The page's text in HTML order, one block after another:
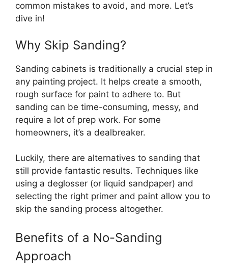
common mistakes to avoid, and more. Let’s
dive in!
Why Skip Sanding?
Sanding cabinets is traditionally a crucial step in
any painting project. It helps create a smooth,
rough surface for paint to adhere to. But
sanding can be time-consuming, messy, and
require a lot of prep work. For some
homeowners, it’s a dealbreaker.
Luckily, there are alternatives to sanding that
still provide fantastic results. Techniques like
using a deglosser (or liquid sandpaper) and
selecting the right primer and paint allow you to
skip the sanding process altogether.
Benefits of a No-Sanding
Approach